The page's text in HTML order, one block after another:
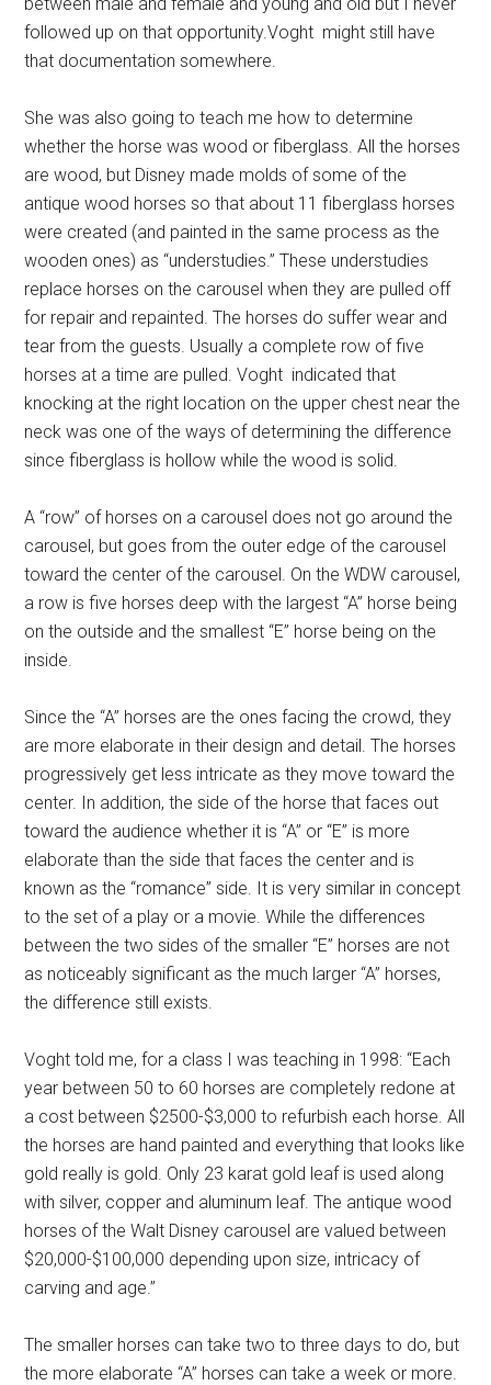
followed up on that opportunity.Voght might still have
that documentation somewhere.
She was also going to teach me how to determine
whether the horse was wood or fiberglass. All the horses
are wood, but Disney made molds of some of the
antique wood horses so that about 11 fiberglass horses
were created (and painted in the same process as the
wooden ones) as “understudies.” These understudies
replace horses on the carousel when they are pulled off
for repair and repainted. The horses do suffer wear and
tear from the guests. Usually a complete row of five
horses at a time are pulled. Voght indicated that
knocking at the right location on the upper chest near the
neck was one of the ways of determining the difference
since fiberglass is hollow while the wood is solid.
A “row” of horses on a carousel does not go around the
carousel, but goes from the outer edge of the carousel
toward the center of the carousel. On the WDW carousel,
a row is five horses deep with the largest “A” horse being
on the outside and the smallest “E” horse being on the
inside.
Since the “A” horses are the ones facing the crowd, they
are more elaborate in their design and detail. The horses
progressively get less intricate as they move toward the
center. In addition, the side of the horse that faces out
toward the audience whether it is “A” or “E” is more
elaborate than the side that faces the center and is
known as the “romance” side. It is very similar in concept
to the set of a play or a movie. While the differences
between the two sides of the smaller “E” horses are not
as noticeably significant as the much larger “A” horses,
the difference still exists.
Voght told me, for a class I was teaching in 1998: “Each
year between 50 to 60 horses are completely redone at
a cost between $2500-$3,000 to refurbish each horse. All
the horses are hand painted and everything that looks like
gold really is gold. Only 23 karat gold leaf is used along
with silver, copper and aluminum leaf. The antique wood
horses of the Walt Disney carousel are valued between
$20,000-$100,000 depending upon size, intricacy of
carving and age.”
The smaller horses can take two to three days to do, but
the more elaborate “A” horses can take a week or more.